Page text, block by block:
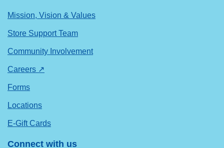
Mission, Vision & Values
Store Support Team
Community Involvement
Careers ↗
Forms
Locations
E-Gift Cards
Connect with us